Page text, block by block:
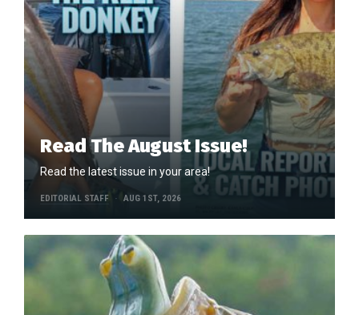
Read The August Issue!
Read the latest issue in your area!
EDITORIAL STAFF AUG 1ST, 2026